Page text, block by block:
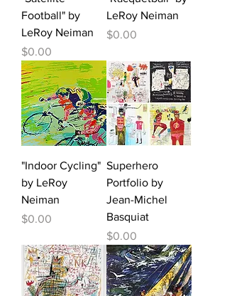
Football" by
LeRoy Neiman
Price
$0.00
LeRoy Neiman
Price
$0.00
"Indoor Cycling"
by LeRoy
Neiman
Price
$0.00
Superhero
Portfolio by
Jean-Michel
Basquiat
Price
$0.00